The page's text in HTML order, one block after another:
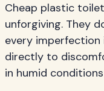
Cheap plastic
unforgiving. They
every
directly to
in humid